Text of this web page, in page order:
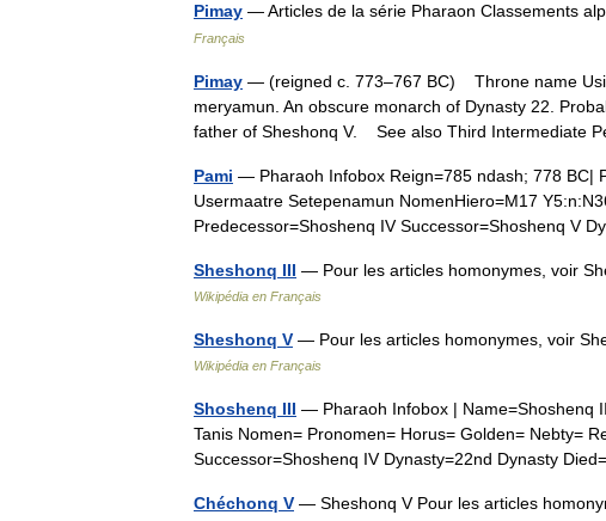
Pimay — Articles de la série Pharaon Classements
Français
Pimay — (reigned c. 773–767 BC) Throne name
meryamun. An obscure monarch of Dynasty 22.
father of Sheshonq V. See also Third Intermediate
Pami — Pharaoh Infobox Reign=785 ndash; 778 BC|
Usermaatre Setepenamun NomenHiero=M17
Predecessor=Shoshenq IV Successor=Shoshenq V
Sheshonq III — Pour les articles homonymes, voir
Wikipédia en Français
Sheshonq V — Pour les articles homonymes, voir
Wikipédia en Français
Shoshenq III — Pharaoh Infobox | Name=Shoshenq
Tanis Nomen= Pronomen= Horus= Golden= Nebty=
Successor=Shoshenq IV Dynasty=22nd Dynasty
Chéchonq V — Sheshonq V Pour les articles